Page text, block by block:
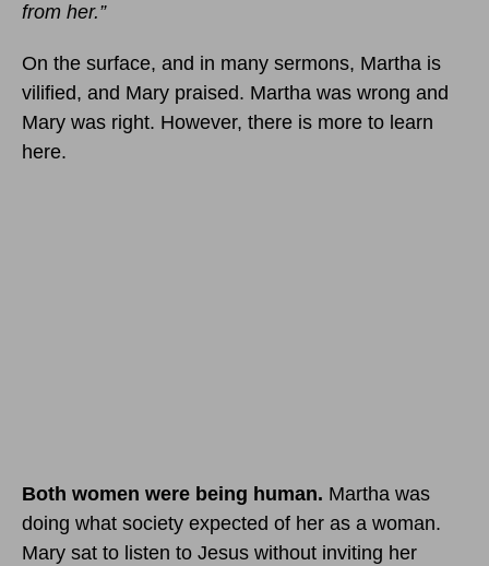
from her.”
On the surface, and in many sermons, Martha is
vilified, and Mary praised. Martha was wrong and
Mary was right. However, there is more to learn
here.
Both women were being human. Martha was
doing what society expected of her as a woman.
Mary sat to listen to Jesus without inviting her